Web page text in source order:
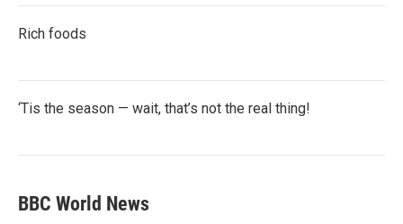
Rich foods
‘Tis the season — wait, that’s not the real thing!
BBC World News